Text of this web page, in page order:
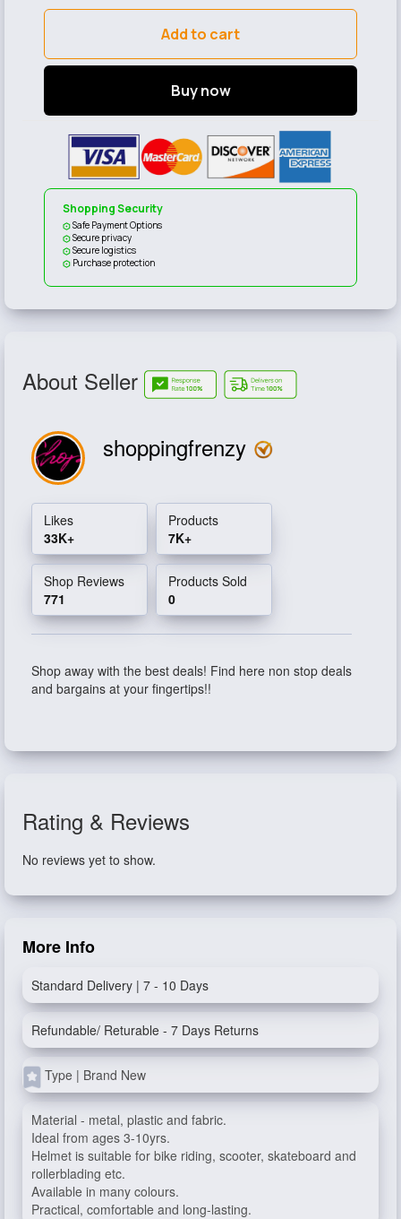
Add to cart
Buy now
Shopping Security
Safe Payment Options
Secure privacy
Secure logistics
Purchase protection
About Seller
shoppingfrenzy
Likes
33K+
Products
7K+
Shop Reviews
771
Products Sold
0
Shop away with the best deals! Find here non stop deals
and bargains at your fingertips!!
Rating & Reviews
No reviews yet to show.
More Info
Standard Delivery | 7 - 10 Days
Refundable/ Returable - 7 Days Returns
Type | Brand New
Material - metal, plastic and fabric.
Ideal from ages 3-10yrs.
Helmet is suitable for bike riding, scooter, skateboard and
rollerblading etc.
Available in many colours.
Practical, comfortable and long-lasting.